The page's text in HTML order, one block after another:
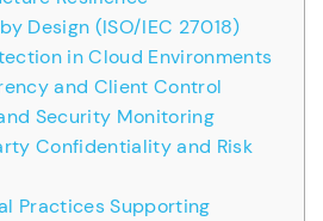
Design (ISO/IEC 27018)
in Cloud Environments
and Client Control
Security Monitoring
Confidentiality and Risk
Practices Supporting